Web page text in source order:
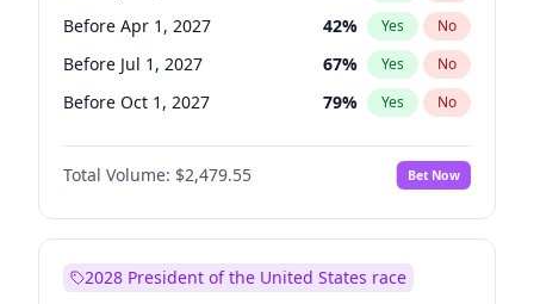
Before Apr 1, 2027 42% Yes No
Before Jul 1, 2027 67% Yes No
Before Oct 1, 2027 79% Yes No
Total Volume: $2,479.55 Bet Now
2028 President of the United States race